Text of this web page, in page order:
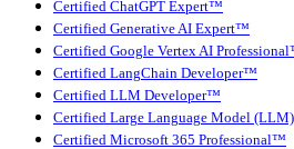
Certified ChatGPT Expert™
Certified Generative AI Expert™
Certified Google Vertex AI
Certified LangChain Developer™
Certified LLM Developer™
Certified Large Language Model
Certified Microsoft 365 Professional™